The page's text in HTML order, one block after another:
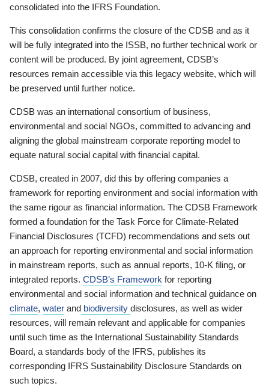
consolidated into the IFRS Foundation.
This consolidation confirms the closure of the CDSB and as it
will be fully integrated into the ISSB, no further technical work or
content will be produced. By joint agreement, CDSB’s
resources remain accessible via this legacy website, which will
be preserved until further notice.
CDSB was an international consortium of business,
environmental and social NGOs, committed to advancing and
aligning the global mainstream corporate reporting model to
equate natural social capital with financial capital.
CDSB, created in 2007, did this by offering companies a
framework for reporting environment and social information with
the same rigour as financial information. The CDSB Framework
formed a foundation for the Task Force for Climate-Related
Financial Disclosures (TCFD) recommendations and sets out
an approach for reporting environmental and social information
in mainstream reports, such as annual reports, 10-K filing, or
integrated reports. CDSB’s Framework for reporting
environmental and social information and technical guidance on
climate, water and biodiversity disclosures, as well as wider
resources, will remain relevant and applicable for companies
until such time as the International Sustainability Standards
Board, a standards body of the IFRS, publishes its
corresponding IFRS Sustainability Disclosure Standards on
such topics.